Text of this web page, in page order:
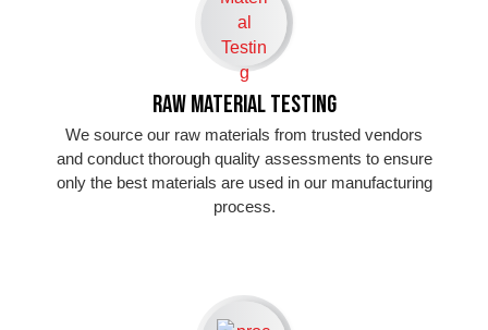
Raw Material Testing
We source our raw materials from trusted vendors
and conduct thorough quality assessments to ensure
only the best materials are used in our manufacturing
process.